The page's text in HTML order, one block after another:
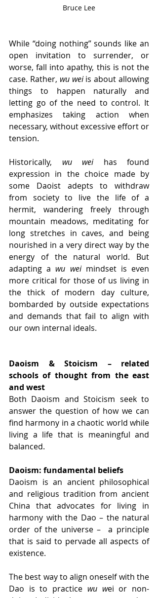
Bruce Lee
While “doing nothing” sounds like an
open invitation to surrender, or
worse, fall into apathy, this is not the
case. Rather, wu wei is about allowing
things to happen naturally and
letting go of the need to control. It
emphasizes taking action when
necessary, without excessive effort or
tension.
Historically, wu wei has found
expression in the choice made by
some Daoist adepts to withdraw
from society to live the life of a
hermit, wandering freely through
mountain meadows, meditating for
long stretches in caves, and being
nourished in a very direct way by the
energy of the natural world. But
adapting a wu wei mindset is even
more critical for those of us living in
the thick of modern day culture,
bombarded by outside expectations
and demands that fail to align with
our own internal ideals.
Daoism & Stoicism – related
schools of thought from the east
and west
Both Daoism and Stoicism seek to
answer the question of how we can
find harmony in a chaotic world while
living a life that is meaningful and
balanced.
Daoism: fundamental beliefs
Daoism is an ancient philosophical
and religious tradition from ancient
China that advocates for living in
harmony with the Dao – the natural
order of the universe –  a principle
that is said to pervade all aspects of
existence.
The best way to align oneself with the
Dao is to practice wu wei or non-